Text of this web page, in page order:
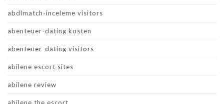
abdlmatch-inceleme visitors
abenteuer-dating kosten
abenteuer-dating visitors
abilene escort sites
abilene review